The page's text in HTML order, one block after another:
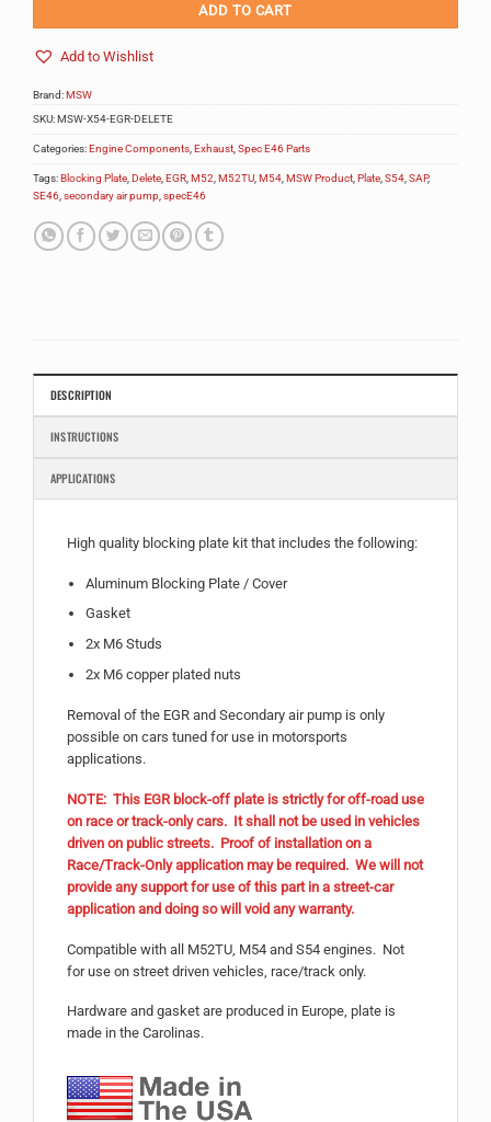
ADD TO CART
Add to Wishlist
Brand:MSW
SKU:MSW-X54-EGR-DELETE
Categories:Engine Components,Exhaust,Spec E46 Parts
Tags:Blocking Plate,Delete,EGR,M52,M52TU,M54,MSW Product,Plate,S54,SAP,
SE46,secondary air pump,specE46
DESCRIPTION
INSTRUCTIONS
APPLICATIONS
High quality blocking plate kit that includes the following:
Aluminum Blocking Plate / Cover
Gasket
2x M6 Studs
2x M6 copper plated nuts
Removal of the EGR and Secondary air pump is only
possible on cars tuned for use in motorsports
applications.
NOTE: This EGR block-off plate is strictly for off-road use
on race or track-only cars. It shall not be used in vehicles
driven on public streets. Proof of installation on a
Race/Track-Only application may be required. We will not
provide any support for use of this part in a street-car
application and doing so will void any warranty.
Compatible with all M52TU, M54 and S54 engines. Not
for use on street driven vehicles, race/track only.
Hardware and gasket are produced in Europe, plate is
made in the Carolinas.